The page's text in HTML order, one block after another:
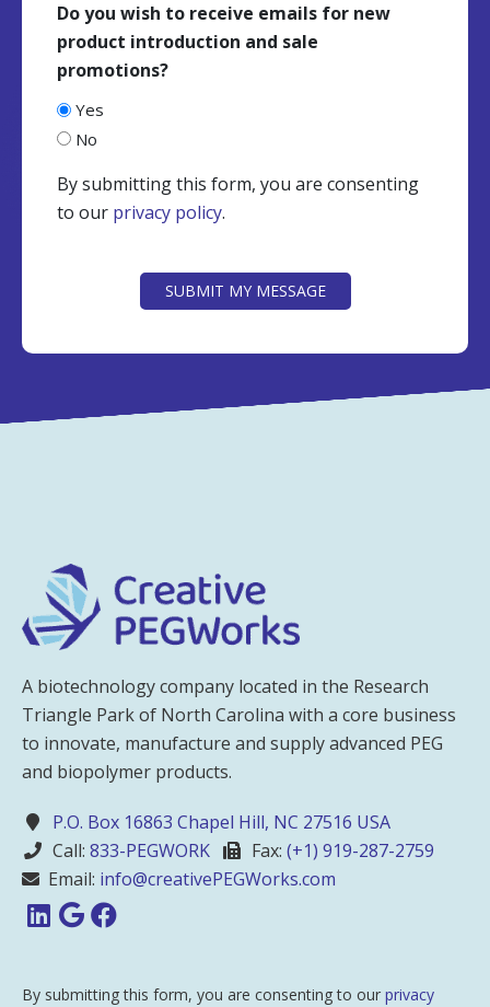
Do you wish to receive emails for new
product introduction and sale
promotions?
Yes
No
By submitting this form, you are consenting
to our privacy policy.
SUBMIT MY MESSAGE
A biotechnology company located in the Research
Triangle Park of North Carolina with a core business
to innovate, manufacture and supply advanced PEG
and biopolymer products.
P.O. Box 16863 Chapel Hill, NC 27516 USA
Call: 833-PEGWORK Fax: (+1) 919-287-2759
Email: info@creativePEGWorks.com
By submitting this form, you are consenting to our privacy